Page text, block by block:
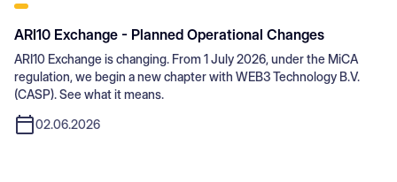
ARI10 Exchange - Planned Operational Changes
ARI10 Exchange is changing. From 1 July 2026, under the MiCA
regulation, we begin a new chapter with WEB3 Technology B.V.
(CASP). See what it means.
02.06.2026